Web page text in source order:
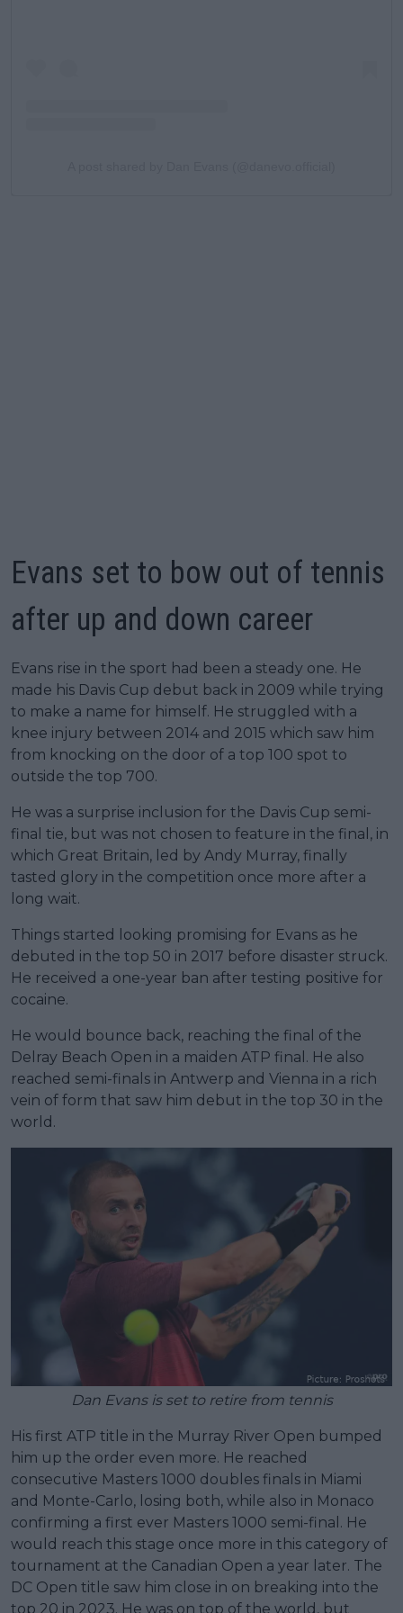
Evans set to bow out of tennis
after up and down career
Evans rise in the sport had been a steady one. He
made his Davis Cup debut back in 2009 while trying
to make a name for himself. He struggled with a
knee injury between 2014 and 2015 which saw him
from knocking on the door of a top 100 spot to
outside the top 700.
He was a surprise inclusion for the Davis Cup semi-
final tie, but was not chosen to feature in the final, in
which Great Britain, led by Andy Murray, finally
tasted glory in the competition once more after a
long wait.
Things started looking promising for Evans as he
debuted in the top 50 in 2017 before disaster struck.
He received a one-year ban after testing positive for
cocaine.
He would bounce back, reaching the final of the
Delray Beach Open in a maiden ATP final. He also
reached semi-finals in Antwerp and Vienna in a rich
vein of form that saw him debut in the top 30 in the
world.
Dan Evans is set to retire from tennis
His first ATP title in the Murray River Open bumped
him up the order even more. He reached
consecutive Masters 1000 doubles finals in Miami
and Monte-Carlo, losing both, while also in Monaco
confirming a first ever Masters 1000 semi-final. He
would reach this stage once more in this category of
tournament at the Canadian Open a year later. The
DC Open title saw him close in on breaking into the
top 20 in 2023. He was on top of the world, but